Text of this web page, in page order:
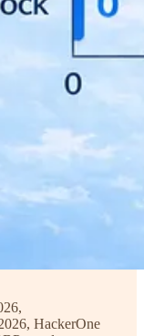
HackerOne